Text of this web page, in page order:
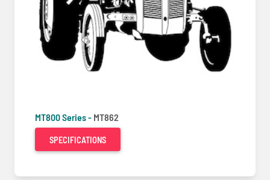
MT800 Series - MT862
SPECIFICATIONS